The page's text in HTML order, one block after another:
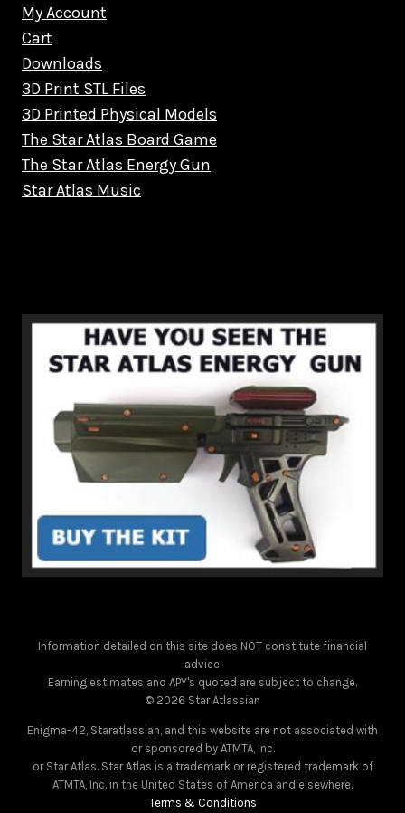
My Account
Cart
Downloads
3D Print STL Files
3D Printed Physical Models
The Star Atlas Board Game
The Star Atlas Energy Gun
Star Atlas Music
Information detailed on this site does NOT constitute financial
advice.
Earning estimates and APY's quoted are subject to change.
© 2026 Star Atlassian
Enigma-42, Staratlassian, and this website are not associated with
or sponsored by ATMTA, Inc.
or Star Atlas. Star Atlas is a trademark or registered trademark of
ATMTA, Inc. in the United States of America and elsewhere.
Terms & Conditions